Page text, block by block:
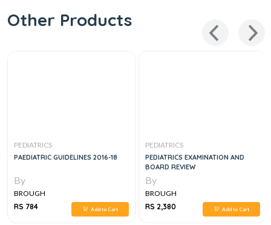
Other Products
PEDIATRICS
PAEDIATRIC GUIDELINES 2016-18
By
BROUGH
RS 784
Add to Cart
PEDIATRICS
PEDIATRICS EXAMINATION AND
BOARD REVIEW
By
BROUGH
RS 2,380
Add to Cart